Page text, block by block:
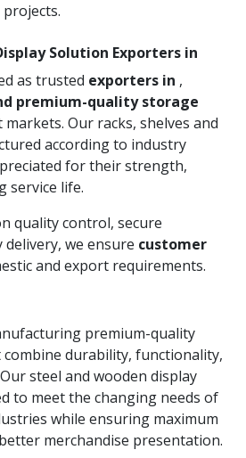
Solution Exporters in
as trusted exporters in ,
premium-quality storage
Our racks, shelves and
according to industry
for their strength,
service life.
quality control, secure
we ensure customer
and export requirements.
premium-quality
durability, functionality,
steel and wooden display
to meet the changing needs of
while ensuring maximum
merchandise presentation.